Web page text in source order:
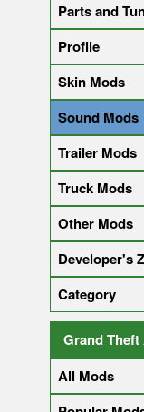
Parts and
Profile
Skin Mods
Sound Mods
Trailer Mods
Truck Mods
Other Mods
Developer's
Category
Grand Theft
All Mods